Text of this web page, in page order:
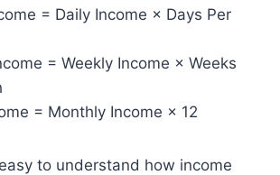
= Daily Income × Days Per
= Weekly Income × Weeks
= Monthly Income × 12
to understand how income